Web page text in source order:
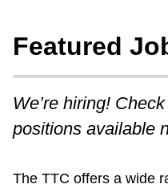
Fares & passes
Service advisories
Press
Featured
We’re hiring!
positions available
The TTC offers a wide